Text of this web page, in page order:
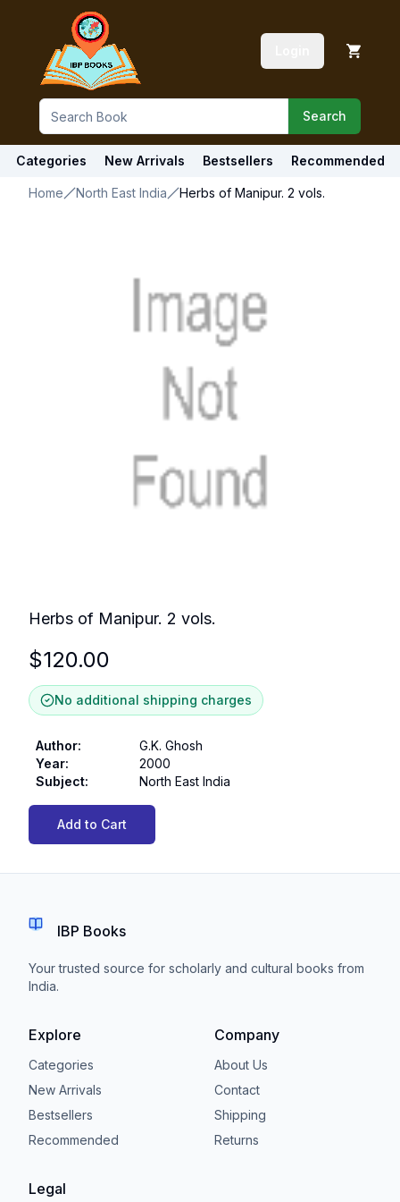
Search
Categories New Arrivals Bestsellers Recommended
Home North East India Herbs of Manipur. 2 vols.
Herbs of Manipur. 2 vols.
$120.00
No additional shipping charges
Author:
G.K. Ghosh
Year:
2000
Subject: North East India
Add to Cart
IBP Books
Your trusted source for scholarly and cultural books from
India.
Explore
Categories
New Arrivals
Bestsellers
Recommended
Company
About Us
Contact
Shipping
Returns
Legal